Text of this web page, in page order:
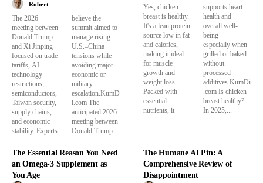
Robert
The 2026
meeting between
Donald Trump
and Xi Jinping
focused on trade
tariffs, AI
technology
restrictions,
semiconductors,
Taiwan security,
supply chains,
and economic
stability. Experts
believe the
summit aimed to
manage rising
U.S.–China
tensions while
avoiding major
economic or
military
escalation.KumD
i.com The
anticipated 2026
meeting between
Donald Trump...
Yes, chicken
breast is healthy.
It's a lean protein
source low in fat
and calories,
making it ideal
for muscle
growth and
weight loss.
Packed with
essential
nutrients, it
supports heart
health and
overall well-
being—
especially when
grilled or baked
without
processed
additives.KumDi
.com Is chicken
breast healthy?
In 2025,...
The Essential Reason You Need
an Omega-3 Supplement as
You Age
The Humane AI Pin: A
Comprehensive Review of
Disappointment